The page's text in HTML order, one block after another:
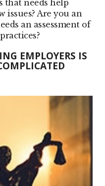
that needs help
Are you an
an assessment of
EMPLOYERS IS